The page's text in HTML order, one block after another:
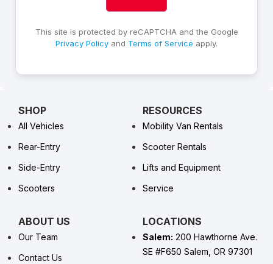
This site is protected by reCAPTCHA and the Google
Privacy Policy and Terms of Service apply.
SHOP
All Vehicles
Rear-Entry
Side-Entry
Scooters
RESOURCES
Mobility Van Rentals
Scooter Rentals
Lifts and Equipment
Service
ABOUT US
Our Team
Contact Us
LOCATIONS
Salem: 200 Hawthorne Ave.
SE #F650 Salem, OR 97301